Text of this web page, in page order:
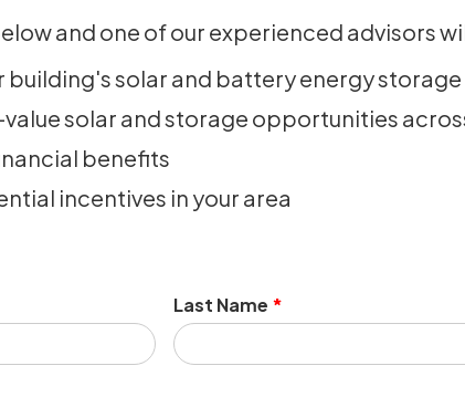
and one of our experienced advisors
building's solar and battery energy
solar and storage opportunities
benefits
incentives in your area
Last Name *